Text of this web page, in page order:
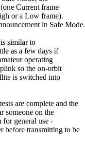
Current frame
or a Low frame).
in Safe Mode.
similar to
as a few days if
operating
so the on-orbit
is switched into
are complete and the
someone on the
for general use -
before transmitting to be